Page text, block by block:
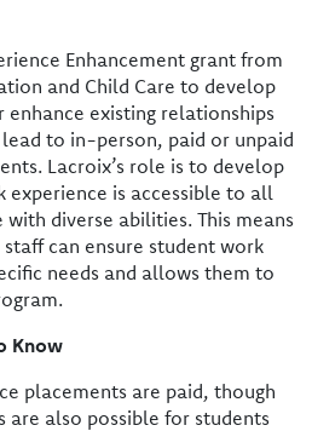
Enhancement grant from
and Child Care to develop
existing relationships
to in-person, paid or unpaid
Lacroix’s role is to develop
experience is accessible to all
diverse abilities. This means
can ensure student work
needs and allows them to
Know
placements are paid, though
are also possible for students